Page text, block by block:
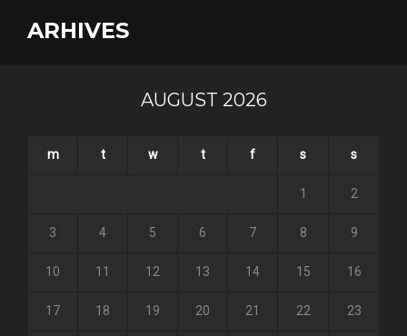
ARHIVES
AUGUST 2026
m t w t f s s
1 2
3 4 5 6 7 8 9
10 11 12 13 14 15 16
17 18 19 20 21 22 23